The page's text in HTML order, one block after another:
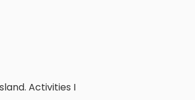
Activities I